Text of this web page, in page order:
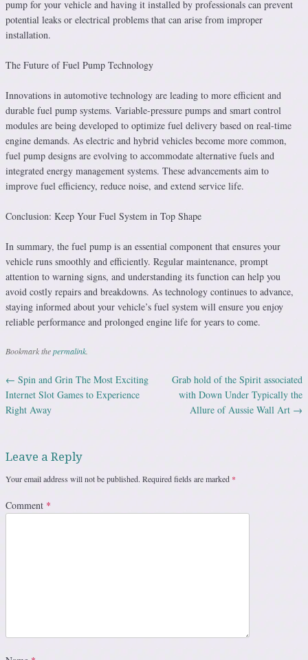
pump for your vehicle and having it installed by professionals can prevent
potential leaks or electrical problems that can arise from improper
installation.
The Future of Fuel Pump Technology
Innovations in automotive technology are leading to more efficient and
durable fuel pump systems. Variable-pressure pumps and smart control
modules are being developed to optimize fuel delivery based on real-time
engine demands. As electric and hybrid vehicles become more common,
fuel pump designs are evolving to accommodate alternative fuels and
integrated energy management systems. These advancements aim to
improve fuel efficiency, reduce noise, and extend service life.
Conclusion: Keep Your Fuel System in Top Shape
In summary, the fuel pump is an essential component that ensures your
vehicle runs smoothly and efficiently. Regular maintenance, prompt
attention to warning signs, and understanding its function can help you
avoid costly repairs and breakdowns. As technology continues to advance,
staying informed about your vehicle’s fuel system will ensure you enjoy
reliable performance and prolonged engine life for years to come.
Bookmark thepermalink
Post navigation
← Spin and Grin The Most Exciting
Internet Slot Games to Experience
Right Away
Grab hold of the Spirit associated
with Down Under Typically the
Allure of Aussie Wall Art →
Leave a Reply
Your email address will not be published. Required fields are marked *
Comment *